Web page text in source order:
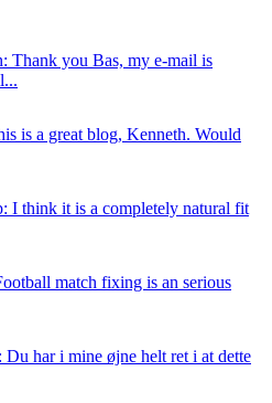
Thank you Bas, my e-mail is
is a great blog, Kenneth. Would
I think it is a completely natural fit
match fixing is an serious
har i mine øjne helt ret i at dette